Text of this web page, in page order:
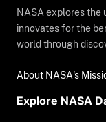
NASA explores the
innovates for the
world through
About NASA's
Explore NASA